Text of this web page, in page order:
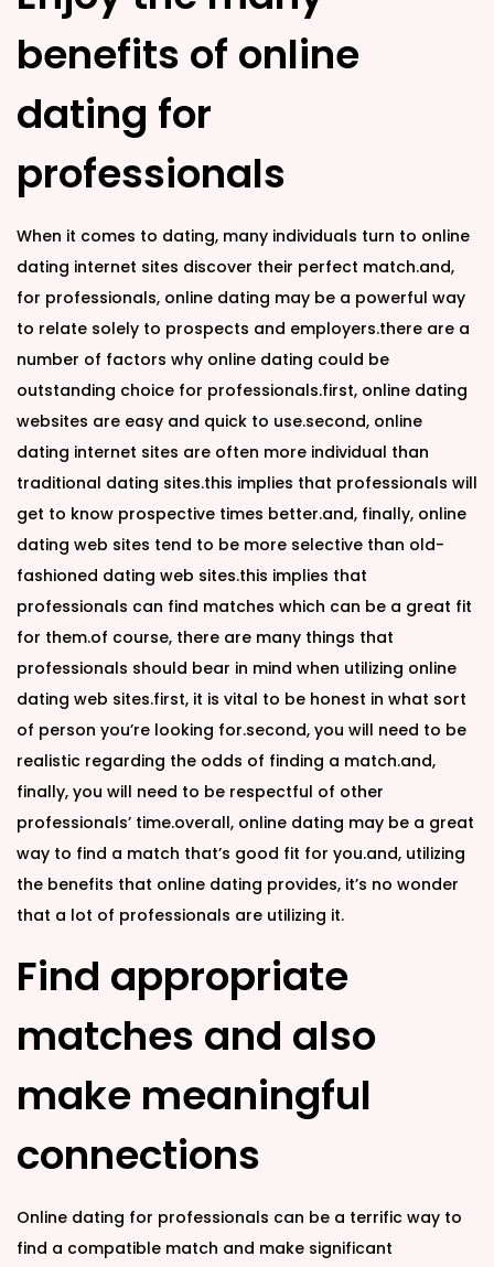
benefits of online
dating for
professionals
When it comes to dating, many individuals turn to online
dating internet sites discover their perfect match.and,
for professionals, online dating may be a powerful way
to relate solely to prospects and employers.there are a
number of factors why online dating could be
outstanding choice for professionals.first, online dating
websites are easy and quick to use.second, online
dating internet sites are often more individual than
traditional dating sites.this implies that professionals will
get to know prospective times better.and, finally, online
dating web sites tend to be more selective than old-
fashioned dating web sites.this implies that
professionals can find matches which can be a great fit
for them.of course, there are many things that
professionals should bear in mind when utilizing online
dating web sites.first, it is vital to be honest in what sort
of person you’re looking for.second, you will need to be
realistic regarding the odds of finding a match.and,
finally, you will need to be respectful of other
professionals’ time.overall, online dating may be a great
way to find a match that’s good fit for you.and, utilizing
the benefits that online dating provides, it’s no wonder
that a lot of professionals are utilizing it.
Find appropriate
matches and also
make meaningful
connections
Online dating for professionals can be a terrific way to
find a compatible match and make significant